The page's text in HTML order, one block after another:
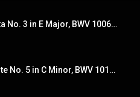
Bourrée (From "Violin Partita No. 3 in E Major, BWV 1006") [Arr. E. Rydvall, O.L. Mjelva & M. Baillie for Folk Ensemble]
Sarabande (From "Cello Suite No. 5 in C Minor, BWV 1011") [Arr. E. Rydvall, O.L. Mjelva & M. Baillie for Folk Ensemble]